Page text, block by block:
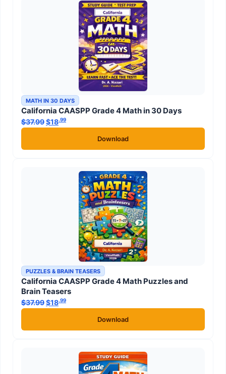
MATH IN 30 DAYS
California CAASPP Grade 4 Math in 30 Days
$37.99Original price was: $37.99.
$18.99
Download
PUZZLES & BRAIN TEASERS
California CAASPP Grade 4 Math Puzzles and
Brain Teasers
$37.99Original price was: $37.99.
$18.99
Download